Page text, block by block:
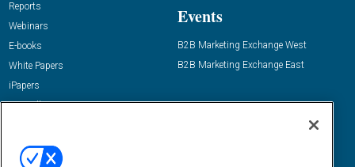
Reports
Webinars
E-books
White Papers
iPapers
View All Resources »
Events
B2B Marketing Exchange West
B2B Marketing Exchange East
Email:
dgrprograms@demandgenreport.com